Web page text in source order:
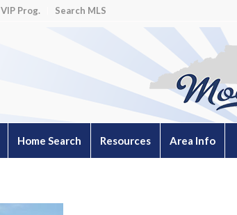
VIP Prog. Search MLS
Home Search Resources Area Info